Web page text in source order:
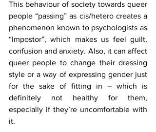
This behaviour of society towards queer
people “passing” as cis/hetero creates a
phenomenon known to psychologists as
“Impostor”, which makes us feel guilt,
confusion and anxiety. Also, it can affect
queer people to change their dressing
style or a way of expressing gender just
for the sake of fitting in – which is
definitely not healthy for them,
especially if they’re uncomfortable with
it.